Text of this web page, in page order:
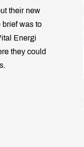
their new
brief was to
Energi
they could